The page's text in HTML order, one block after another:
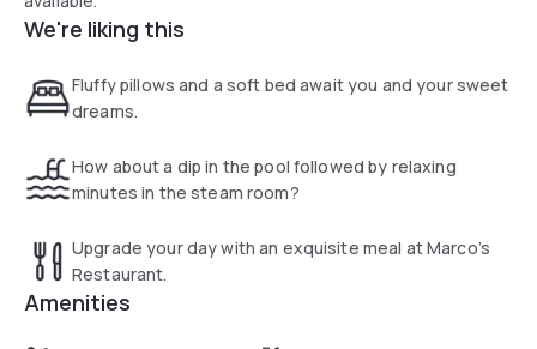
We're liking this
Fluffy pillows and a soft bed await you and your sweet
dreams.
How about a dip in the pool followed by relaxing
minutes in the steam room?
Upgrade your day with an exquisite meal at Marco’s
Restaurant.
Amenities